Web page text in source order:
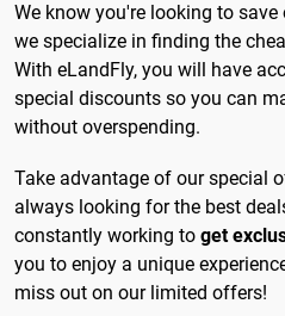
We know you're looking to
we specialize in finding the
With eLandFly, you will have
special discounts so you can
without overspending.
Take advantage of our special
always looking for the best
constantly working to get
you to enjoy a unique
miss out on our limited offers!